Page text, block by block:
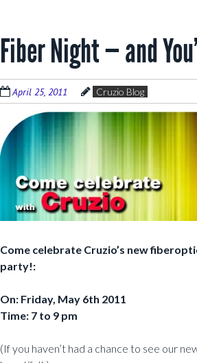
Fiber Night — and
April 25, 2011 Cruzio Blog
Come celebrate Cruzio’s new
party!:
On: Friday, May 6th 2011
Time: 7 to 9 pm
(If you haven’t had a chance to see our